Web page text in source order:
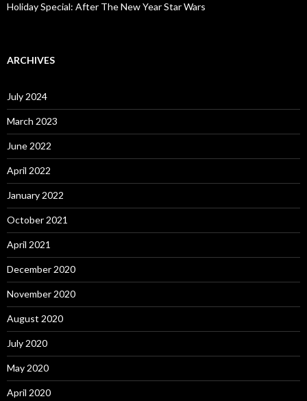
Holiday Special: After The New Year Star Wars
ARCHIVES
July 2024
March 2023
June 2022
April 2022
January 2022
October 2021
April 2021
December 2020
November 2020
August 2020
July 2020
May 2020
April 2020